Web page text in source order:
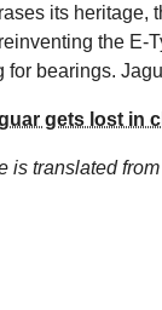
its heritage,
the E-
for bearings.
gets lost in
is translated